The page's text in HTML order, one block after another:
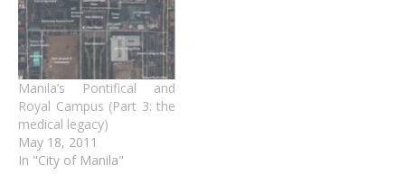
Manila’s Pontifical and
Royal Campus (Part 3: the
medical legacy)
May 18, 2011
In "City of Manila"